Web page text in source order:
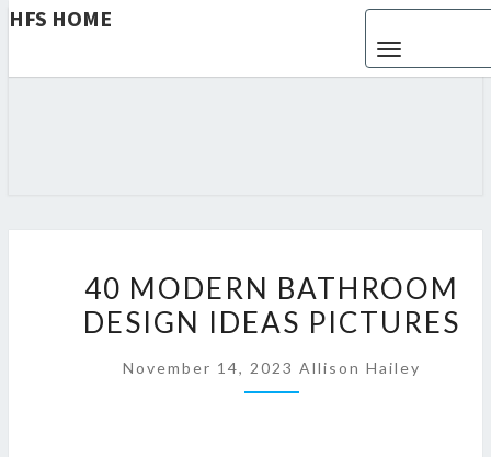
HFS HOME
0
M
D
40 MODERN BATHROOM
DESIGN IDEAS PICTURES
November 14, 2023 Allison Hailey